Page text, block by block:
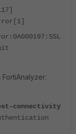
connectivity